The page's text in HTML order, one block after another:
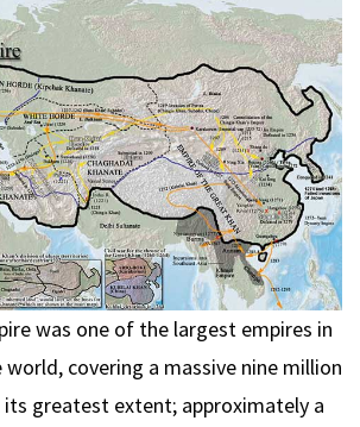
was one of the largest empires in
covering a massive nine million
greatest extent; approximately a